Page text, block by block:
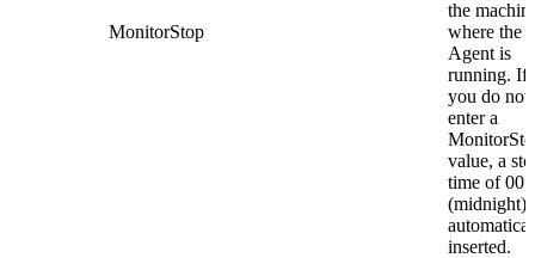
MonitorStop
the
where the
Agent is
running. If
you do not
enter a
value, a
time of
(midnight)
inserted.